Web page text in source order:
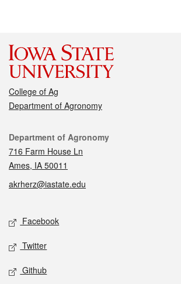
College of Ag
Department of Agronomy
Contact
Department of Agronomy
716 Farm House Ln
Ames, IA 50011
akrherz@iastate.edu
Social media
Facebook
Twitter
Github